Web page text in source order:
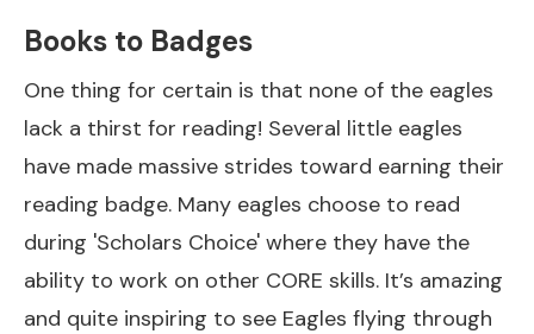
Books to Badges
One thing for certain is that none of the eagles
lack a thirst for reading! Several little eagles
have made massive strides toward earning their
reading badge. Many eagles choose to read
during 'Scholars Choice' where they have the
ability to work on other CORE skills. It’s amazing
and quite inspiring to see Eagles flying through